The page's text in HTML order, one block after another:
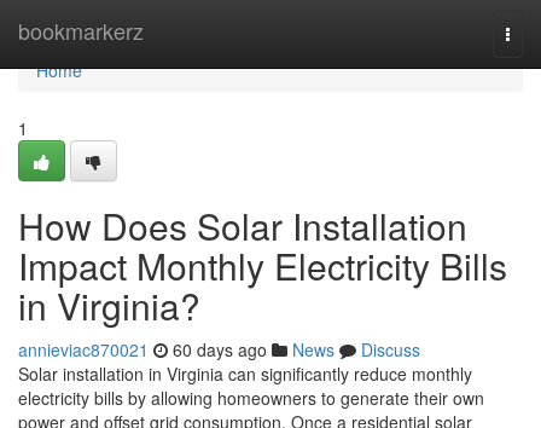
bookmarkerz
Home
Home
1
How Does Solar Installation
Impact Monthly Electricity Bills
in Virginia?
annieviac870021 60 days ago News
Discuss
Solar installation in Virginia can significantly reduce monthly
electricity bills by allowing homeowners to generate their own
power and offset grid consumption. Once a residential solar